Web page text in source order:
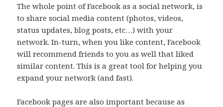
The whole point of Facebook as a social network, is
to share social media content (photos, videos,
status updates, blog posts, etc…) with your
network. In-turn, when you like content, Facebook
will recommend friends to you as well that liked
similar content. This is a great tool for helping you
expand your network (and fast).
Facebook pages are also important because as